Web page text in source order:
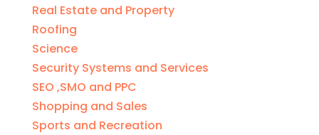
Real Estate and Property
Roofing
Science
Security Systems and Services
SEO ,SMO and PPC
Shopping and Sales
Sports and Recreation